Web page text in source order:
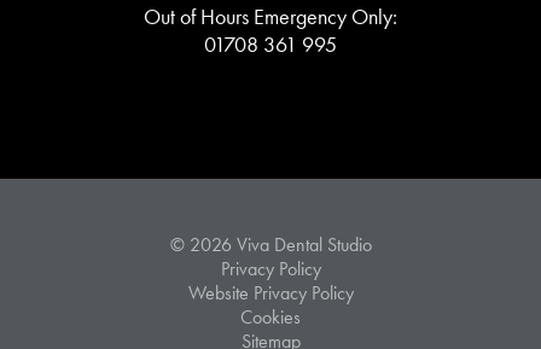
Out of Hours Emergency Only:
01708 361 995
© 2026 Viva Dental Studio
Privacy Policy
Website Privacy Policy
Cookies
Sitemap